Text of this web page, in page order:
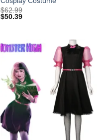
$62.99
$50.39